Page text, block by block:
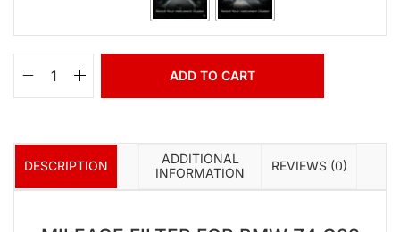
ADD TO CART
DESCRIPTION
ADDITIONAL
INFORMATION
REVIEWS (0)